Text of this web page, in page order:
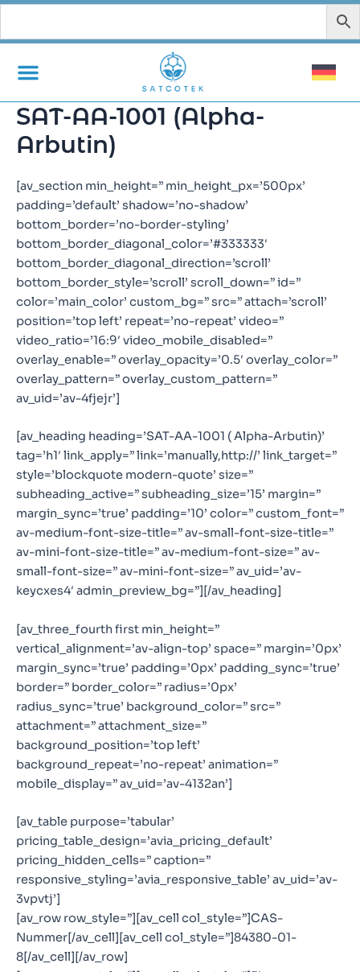
Zum
springen
SAT-AA-1001 (Alpha-
Arbutin)
[av_section min_height=” min_height_px=’500px’
padding=’default’ shadow=’no-shadow’
bottom_border=’no-border-styling’
bottom_border_diagonal_color=’#333333′
bottom_border_diagonal_direction=’scroll’
bottom_border_style=’scroll’ scroll_down=” id=”
color=’main_color’ custom_bg=” src=” attach=’scroll’
position=’top left’ repeat=’no-repeat’ video=”
video_ratio=’16:9′ video_mobile_disabled=”
overlay_enable=” overlay_opacity=’0.5′ overlay_color=”
overlay_pattern=” overlay_custom_pattern=”
av_uid=’av-4fjejr’]
[av_heading heading=’SAT-AA-1001 ( Alpha-Arbutin)’
tag=’h1′ link_apply=” link=’manually,http://’ link_target=”
style=’blockquote modern-quote’ size=”
subheading_active=” subheading_size=’15’ margin=”
margin_sync=’true’ padding=’10’ color=” custom_font=”
av-medium-font-size-title=” av-small-font-size-title=”
av-mini-font-size-title=” av-medium-font-size=” av-
small-font-size=” av-mini-font-size=” av_uid=’av-
keycxes4′ admin_preview_bg=”][/av_heading]
[av_three_fourth first min_height=”
vertical_alignment=’av-align-top’ space=” margin=’0px’
margin_sync=’true’ padding=’0px’ padding_sync=’true’
border=” border_color=” radius=’0px’
radius_sync=’true’ background_color=” src=”
attachment=” attachment_size=”
background_position=’top left’
background_repeat=’no-repeat’ animation=”
mobile_display=” av_uid=’av-4132an’]
[av_table purpose=’tabular’
pricing_table_design=’avia_pricing_default’
pricing_hidden_cells=” caption=”
responsive_styling=’avia_responsive_table’ av_uid=’av-
3vpvtj’]
[av_row row_style=”][av_cell col_style=”]CAS-
Nummer[/av_cell][av_cell col_style=”]84380-01-
8[/av_cell][/av_row]